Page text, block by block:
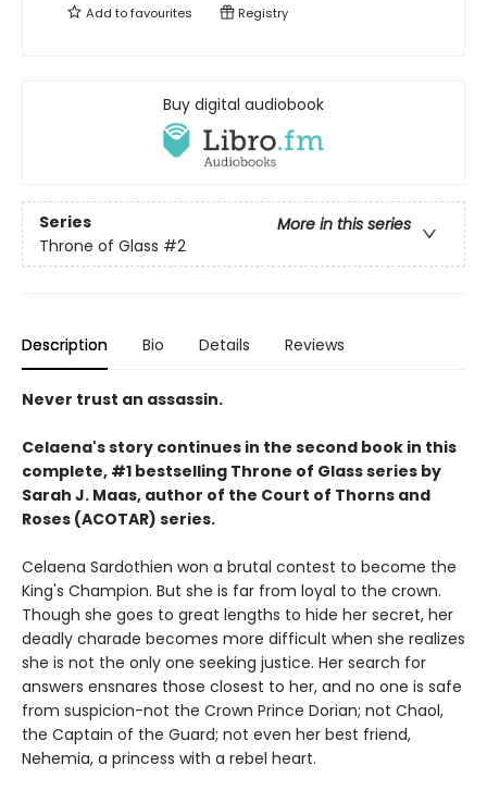
Add tofavourites Registry
Buy digital audiobook
Series
More in this series
Throne of Glass #2
Description Bio Details Reviews
Never trust an assassin.
Celaena's story continues in the second book in this
complete, #1 bestselling Throne of Glass series by
Sarah J. Maas, author of the Court of Thorns and
Roses (ACOTAR) series.
Celaena Sardothien won a brutal contest to become the
King's Champion. But she is far from loyal to the crown.
Though she goes to great lengths to hide her secret, her
deadly charade becomes more difficult when she realizes
she is not the only one seeking justice. Her search for
answers ensnares those closest to her, and no one is safe
from suspicion-not the Crown Prince Dorian; not Chaol,
the Captain of the Guard; not even her best friend,
Nehemia, a princess with a rebel heart.